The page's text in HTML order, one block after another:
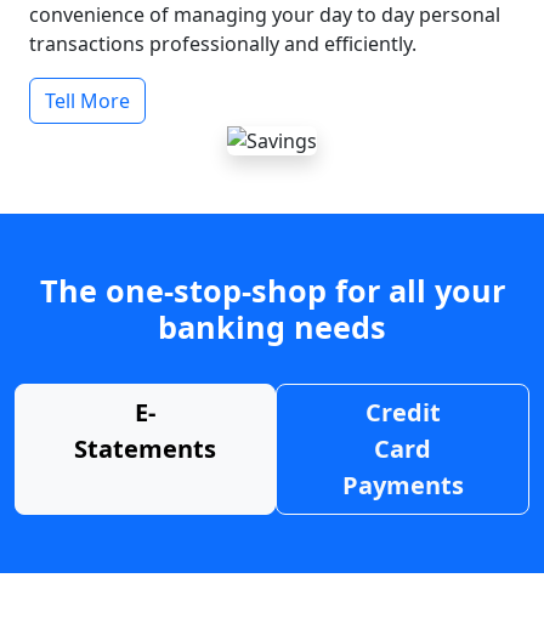
convenience of managing your day to day personal
transactions professionally and efficiently.
Tell More
The one-stop-shop for all your
banking needs
E-
Statements
Credit
Card
Payments